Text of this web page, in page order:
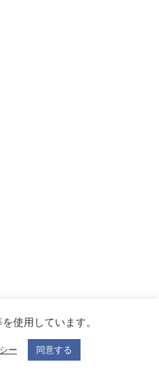
使用しています。
ー 同意する